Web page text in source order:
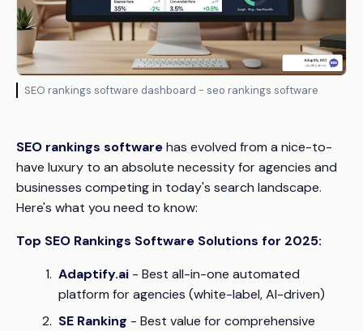
SEO rankings software dashboard - seo rankings software
SEO rankings softwarehas evolved from a nice-to-
have luxury to an absolute necessity for agencies and
businesses competing in today's search landscape.
Here's what you need to know:
Top SEO Rankings Software Solutions for 2025:
Adaptify.ai - Best all-in-one automated
platform for agencies (white-label, AI-driven)
SE Ranking - Best value for comprehensive